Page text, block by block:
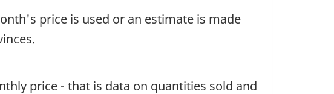
price is used or an estimate is made
price - that is data on quantities sold and